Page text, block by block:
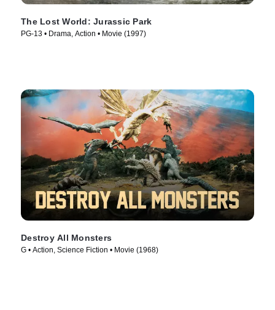
The Lost World: Jurassic Park
PG-13 • Drama, Action • Movie (1997)
Destroy All Monsters
G • Action, Science Fiction • Movie (1968)